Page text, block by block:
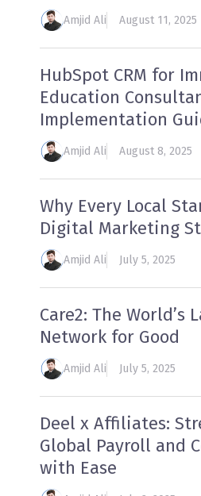
Amjid Ali August 11, 2025
HubSpot CRM for
Education
Implementation
Amjid Ali August 8, 2025
Why Every Local
Digital Marketing
Amjid Ali July 5, 2025
Care2: The World’s
Network for Good
Amjid Ali July 5, 2025
Deel x Affiliates:
Global Payroll and
with Ease